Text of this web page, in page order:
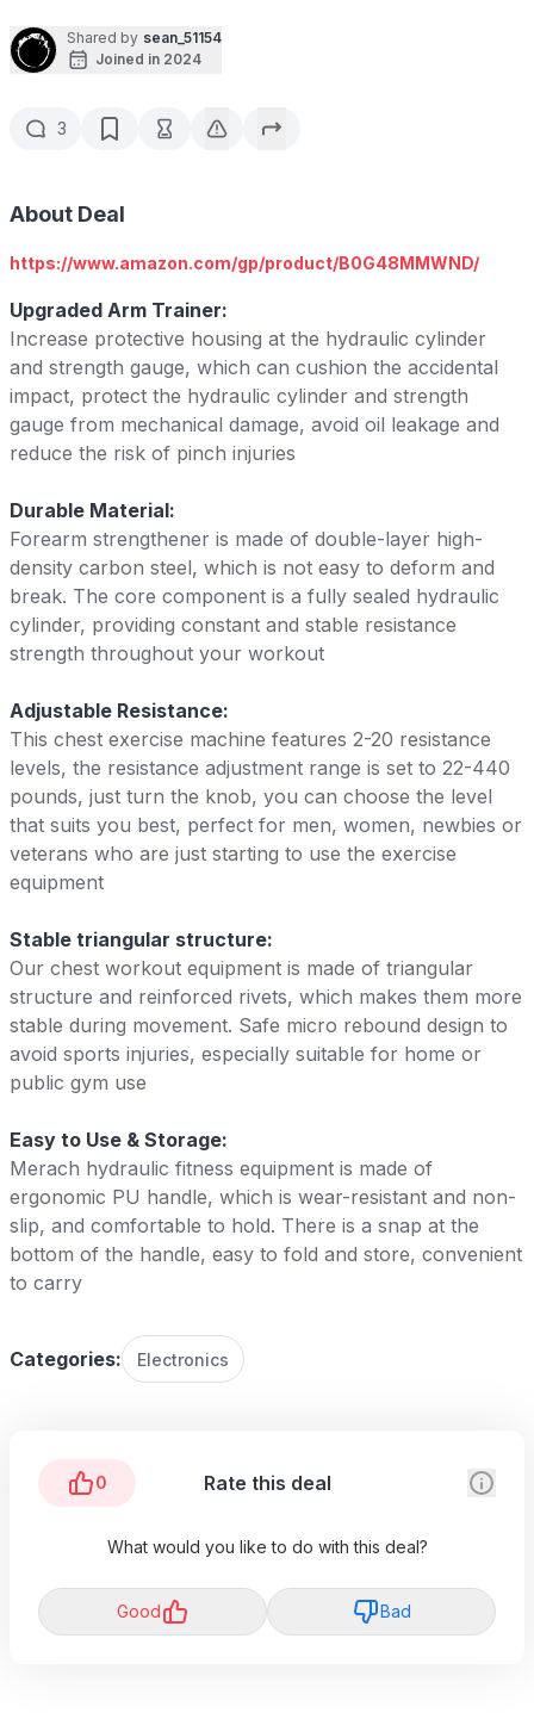
Shared by sean_51154
Joined in 2024
3
About Deal
https://www.amazon.com/gp/product/B0G48MMWND/
Upgraded Arm Trainer:
Increase protective housing at the hydraulic cylinder
and strength gauge, which can cushion the accidental
impact, protect the hydraulic cylinder and strength
gauge from mechanical damage, avoid oil leakage and
reduce the risk of pinch injuries
Durable Material:
Forearm strengthener is made of double-layer high-
density carbon steel, which is not easy to deform and
break. The core component is a fully sealed hydraulic
cylinder, providing constant and stable resistance
strength throughout your workout
Adjustable Resistance:
This chest exercise machine features 2-20 resistance
levels, the resistance adjustment range is set to 22-440
pounds, just turn the knob, you can choose the level
that suits you best, perfect for men, women, newbies or
veterans who are just starting to use the exercise
equipment
Stable triangular structure:
Our chest workout equipment is made of triangular
structure and reinforced rivets, which makes them more
stable during movement. Safe micro rebound design to
avoid sports injuries, especially suitable for home or
public gym use
Easy to Use & Storage:
Merach hydraulic fitness equipment is made of
ergonomic PU handle, which is wear-resistant and non-
slip, and comfortable to hold. There is a snap at the
bottom of the handle, easy to fold and store, convenient
to carry
Categories: Electronics
0 Rate this deal
What would you like to do with this deal?
Good Bad